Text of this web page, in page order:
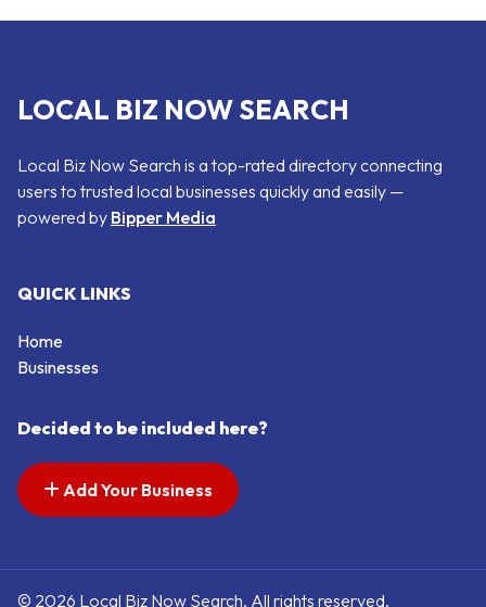
LOCAL BIZ NOW SEARCH
Local Biz Now Search is a top-rated directory connecting
users to trusted local businesses quickly and easily —
powered by Bipper Media
QUICK LINKS
Home
Businesses
Decided to be included here?
Add Your Business
© 2026 Local Biz Now Search. All rights reserved.